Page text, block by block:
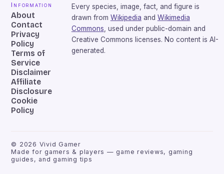
Information
About
Contact
Privacy
Policy
Terms of
Service
Disclaimer
Affiliate
Disclosure
Cookie
Policy
Every species, image, fact, and figure is
drawn from Wikipedia and Wikimedia
Commons , used under public-domain and
Creative Commons licenses. No content is AI-
generated.
© 2026 Vivid Gamer
Made for gamers & players — game reviews, gaming
guides, and gaming tips